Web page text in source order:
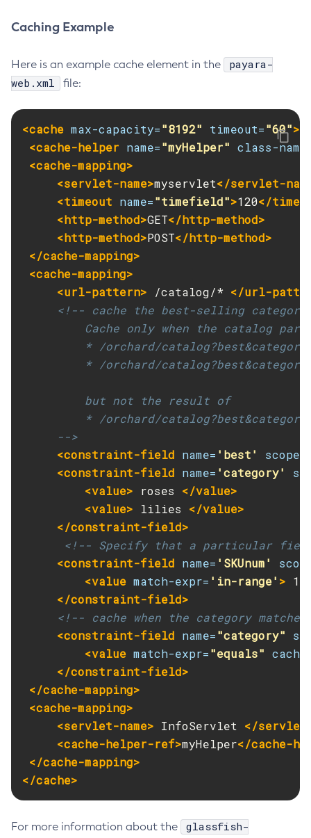
Get-Monitoring-Level
Get-Newrelic-Notifier-Configuration
Get-Notification-Configuration
Get-Rest-Monitoring-Configuration
Get-Slack-Notifier-Configuration
Get-Teams-Notifier-Configuration
Get-Toml-Config-Source-Configuration
Get
Import-Sync-Bundle
Install-Node-Ssh
Install-Node
Jms-Ping
List-Admin-Objects
List-Application-Refs
List-Applications
List-Batch-Job-Steps
List-Batch-Jobs
List-Batch-Runtime-Configuration
List-Cache-Keys
List-Caches
List-Clusters
List-Commands
List-Configs
List-Connector-Connection-Pools
List-Connector-Resources
List-Connector-Security-Maps
List-Connector-Work-Security-Maps
List-Context-Services
List-Custom-Resources
List-Deployment-Groups
List-Domains
List-File-Groups
List-File-Users
List-Hazelcast-Cluster-Members
Caching Example
Here is an example cache element in the
payara-
web.xml
file:
<cache max-capacity="8192" timeout="60">
<cache-helper name="myHelper" class-
<cache-mapping>
<servlet-name>myservlet</servlet-
<timeout name="timefield">120</
<http-method>GET</http-method>
<http-method>POST</http-method>
</cache-mapping>
<cache-mapping>
<url-pattern> /catalog/* </url-
<!-- cache the best-selling
Cache only when the catalog
* /orchard/
* /orchard/
         but not the result of
* /orchard/
     -->
<constraint-field name= 'best' scope=
<constraint-field name= 'category'
<value> roses </value>
<value> lilies </value>
</constraint-field>
<!-- Specify that a particular
<constraint-field name= 'SKUnum'
<value match-expr= 'in-range' >
</constraint-field>
<!-- cache when the category
<constraint-field name="category"
<value match-expr="equals"
</constraint-field>
</cache-mapping>
<cache-mapping>
<servlet-name> InfoServlet </servlet-
<cache-helper-ref>myHelper</cache-
</cache-mapping>
</cache>
For more information about the glassfish-